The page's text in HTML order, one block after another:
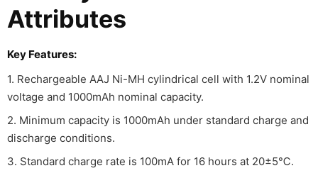
Attributes
Key Features:
1. Rechargeable AAJ Ni-MH cylindrical cell with 1.2V nominal
voltage and 1000mAh nominal capacity.
2. Minimum capacity is 1000mAh under standard charge and
discharge conditions.
3. Standard charge rate is 100mA for 16 hours at 20±5℃.